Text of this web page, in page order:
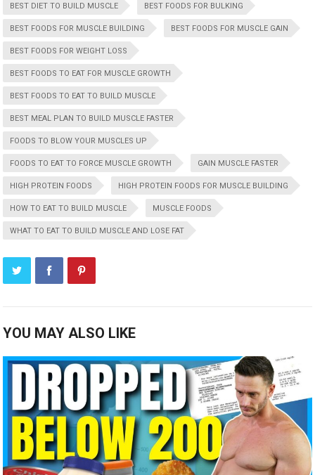
BEST DIET TO BUILD MUSCLE BEST FOODS FOR BULKING
BEST FOODS FOR MUSCLE BUILDING BEST FOODS FOR MUSCLE GAIN
BEST FOODS FOR WEIGHT LOSS
BEST FOODS TO EAT FOR MUSCLE GROWTH
BEST FOODS TO EAT TO BUILD MUSCLE
BEST MEAL PLAN TO BUILD MUSCLE FASTER
FOODS TO BLOW YOUR MUSCLES UP
FOODS TO EAT TO FORCE MUSCLE GROWTH GAIN MUSCLE FASTER
HIGH PROTEIN FOODS HIGH PROTEIN FOODS FOR MUSCLE BUILDING
HOW TO EAT TO BUILD MUSCLE MUSCLE FOODS
WHAT TO EAT TO BUILD MUSCLE AND LOSE FAT
YOU MAY ALSO LIKE